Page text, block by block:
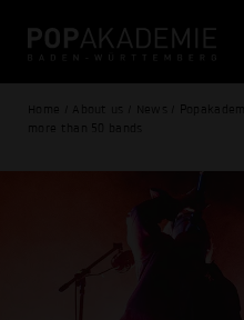
Home / About us / News /
more than 50 bands